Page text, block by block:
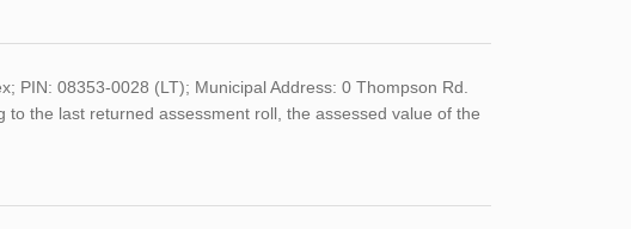
PIN: 08353-0028 (LT); Municipal Address: 0 Thompson Rd.
the last returned assessment roll, the assessed value of the